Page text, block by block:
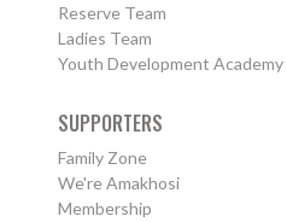
Reserve Team
Ladies Team
Youth Development Academy
SUPPORTERS
Family Zone
We're Amakhosi
Membership